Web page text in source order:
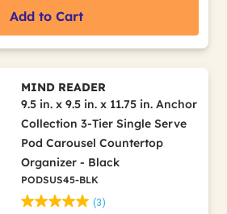
Add to Cart
MIND READER
9.5 in. x 9.5 in. x 11.75 in. Anchor
Collection 3-Tier Single Serve
Pod Carousel Countertop
Organizer - Black
PODSUS45-BLK
(3)